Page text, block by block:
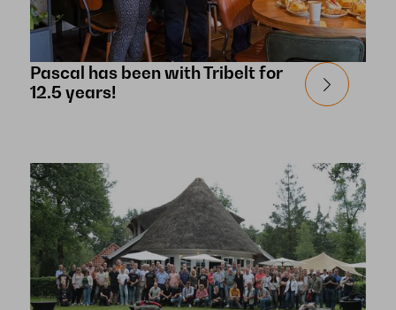
Pascal has been with Tribelt for
12.5 years!